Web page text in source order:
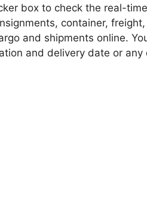
box to check the real-
container,
and shipments online.
and delivery date or any